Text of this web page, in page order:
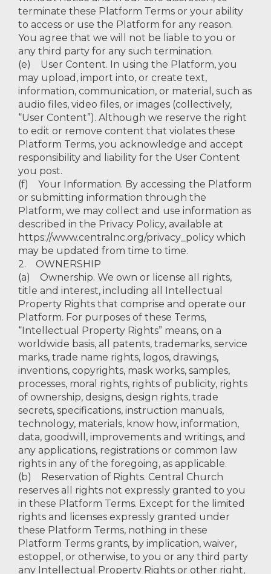
terminate these Platform Terms or your ability
to access or use the Platform for any reason.
You agree that we will not be liable to you or
any third party for any such termination.
(e) User Content. In using the Platform, you
may upload, import into, or create text,
information, communication, or material, such as
audio files, video files, or images (collectively,
“User Content”). Although we reserve the right
to edit or remove content that violates these
Platform Terms, you acknowledge and accept
responsibility and liability for the User Content
you post.
(f) Your Information. By accessing the Platform
or submitting information through the
Platform, we may collect and use information as
described in the Privacy Policy, available at
https://www.centralnc.org/privacy_policy which
may be updated from time to time.
2. OWNERSHIP
(a) Ownership. We own or license all rights,
title and interest, including all Intellectual
Property Rights that comprise and operate our
Platform. For purposes of these Terms,
“Intellectual Property Rights” means, on a
worldwide basis, all patents, trademarks, service
marks, trade name rights, logos, drawings,
inventions, copyrights, mask works, samples,
processes, moral rights, rights of publicity, rights
of ownership, designs, design rights, trade
secrets, specifications, instruction manuals,
technology, materials, know how, information,
data, goodwill, improvements and writings, and
any applications, registrations or common law
rights in any of the foregoing, as applicable.
(b) Reservation of Rights. Central Church
reserves all rights not expressly granted to you
in these Platform Terms. Except for the limited
rights and licenses expressly granted under
these Platform Terms, nothing in these
Platform Terms grants, by implication, waiver,
estoppel, or otherwise, to you or any third party
any Intellectual Property Rights or other right,